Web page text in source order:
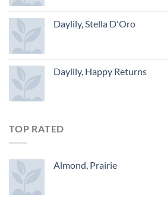
Daylily, Stella D'Oro
Daylily, Happy Returns
TOP RATED
Almond, Prairie